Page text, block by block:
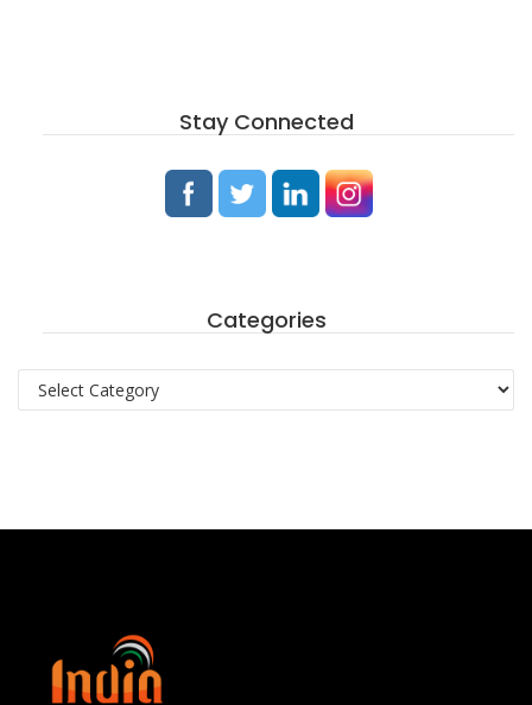
Stay Connected
Categories
Categories